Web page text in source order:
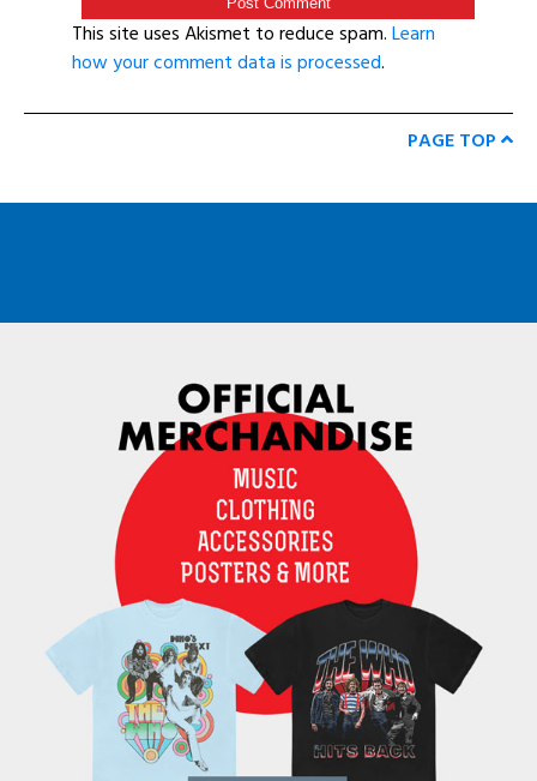
This site uses Akismet to reduce spam.Learn
how your comment data is processed.
PAGE TOP